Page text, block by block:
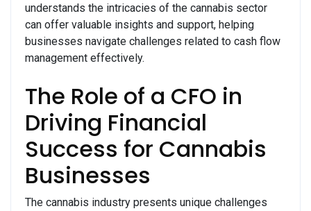
understands the intricacies of the cannabis sector
can offer valuable insights and support, helping
businesses navigate challenges related to cash flow
management effectively.
The Role of a CFO in
Driving Financial
Success for Cannabis
Businesses
The cannabis industry presents unique challenges